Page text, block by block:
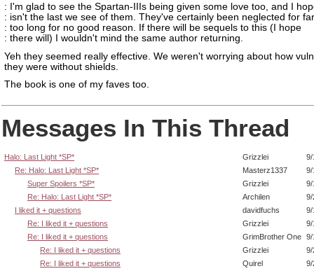
: I'm glad to see the Spartan-IIIs being given some love too, and I
: isn't the last we see of them. They've certainly been neglected for far
: too long for no good reason. If there will be sequels to this (I hope
: there will) I wouldn't mind the same author returning.
Yeh they seemed really effective. We weren't worrying about how
they were without shields.
The book is one of my faves too.
Messages In This Thread
Halo: Last Light *SP* Grizzlei
9/
Re: Halo: Last Light *SP*
Masterz1337
9/
Super Spoilers *SP*
Grizzlei
9/
Re: Halo: Last Light *SP*
Archilen
9/
I liked it + questions
davidfuchs
9/
Re: I liked it + questions
Grizzlei
9/
Re: I liked it + questions
GrimBrother One 9/
Re: I liked it + questions
Grizzlei
9/
Re: I liked it + questions
Quirel
9/